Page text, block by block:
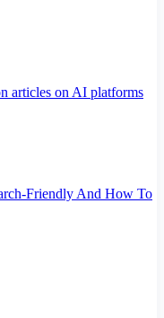
articles on AI platforms
Friendly And How To